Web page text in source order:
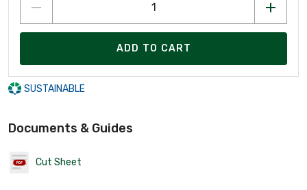
ADD TO CART
SUSTAINABLE
Documents & Guides
Cut Sheet